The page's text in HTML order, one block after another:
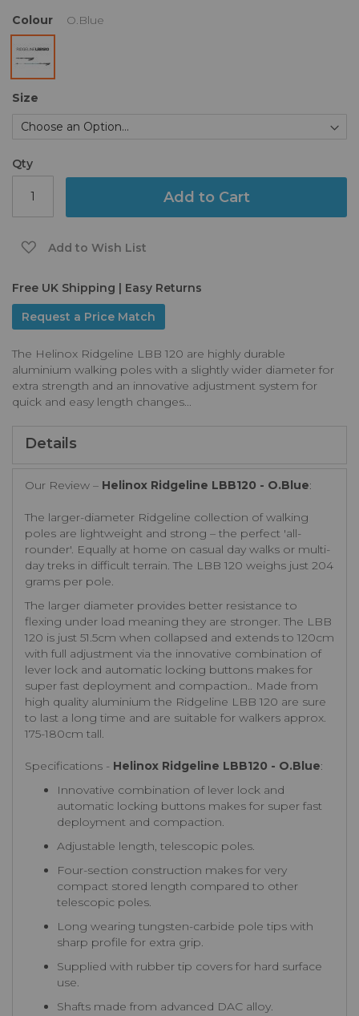
Colour O.Blue
Size
Qty
Add to Cart
Add to Wish List
Free UK Shipping | Easy Returns
Request a Price Match
The Helinox Ridgeline LBB 120 are highly durable
aluminium walking poles with a slightly wider diameter for
extra strength and an innovative adjustment system for
quick and easy length changes...
Details
Our Review – Helinox Ridgeline LBB120 - O.Blue:
The larger-diameter Ridgeline collection of walking
poles are lightweight and strong – the perfect 'all-
rounder'. Equally at home on casual day walks or multi-
day treks in difficult terrain. The LBB 120 weighs just 204
grams per pole.
The larger diameter provides better resistance to
flexing under load meaning they are stronger. The LBB
120 is just 51.5cm when collapsed and extends to 120cm
with full adjustment via the innovative combination of
lever lock and automatic locking buttons makes for
super fast deployment and compaction.. Made from
high quality aluminium the Ridgeline LBB 120 are sure
to last a long time and are suitable for walkers approx.
175-180cm tall.
Specifications - Helinox Ridgeline LBB120 - O.Blue:
Innovative combination of lever lock and
automatic locking buttons makes for super fast
deployment and compaction.
Adjustable length, telescopic poles.
Four-section construction makes for very
compact stored length compared to other
telescopic poles.
Long wearing tungsten-carbide pole tips with
sharp profile for extra grip.
Supplied with rubber tip covers for hard surface
use.
Shafts made from advanced DAC alloy.